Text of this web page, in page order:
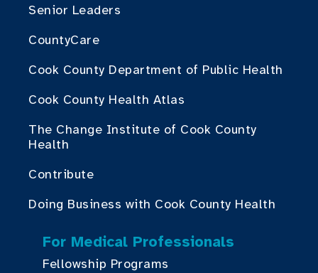
Senior Leaders
CountyCare
Cook County Department of Public Health
Cook County Health Atlas
The Change Institute of Cook County
Health
Contribute
Doing Business with Cook County Health
For Medical Professionals
Fellowship Programs